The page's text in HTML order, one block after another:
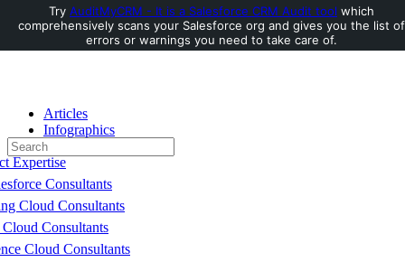
Toggle
Side
Articles
Infographics
Consultants
Expertise
Consultants
Cloud Consultants
Consultants
Cloud Consultants
Search
for:
Try AuditMyCRM - It is a Salesforce CRM Audit tool which
comprehensively scans your Salesforce org and gives you the list of
errors or warnings you need to take care of.